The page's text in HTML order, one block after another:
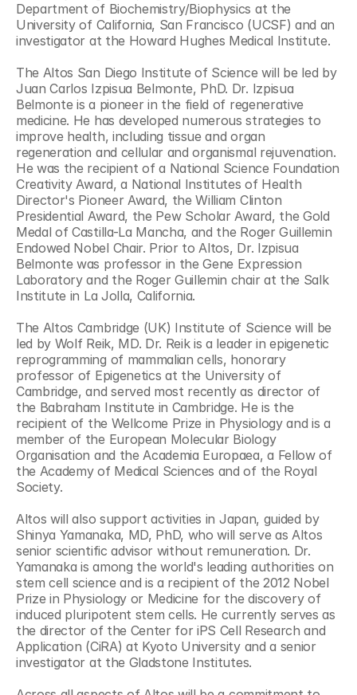
Department of Biochemistry/Biophysics at the
University of California, San Francisco (UCSF) and an
investigator at the Howard Hughes Medical Institute.
The Altos San Diego Institute of Science will be led by
Juan Carlos Izpisua Belmonte, PhD. Dr. Izpisua
Belmonte is a pioneer in the field of regenerative
medicine. He has developed numerous strategies to
improve health, including tissue and organ
regeneration and cellular and organismal rejuvenation.
He was the recipient of a National Science Foundation
Creativity Award, a National Institutes of Health
Director's Pioneer Award, the William Clinton
Presidential Award, the Pew Scholar Award, the Gold
Medal of Castilla-La Mancha, and the Roger Guillemin
Endowed Nobel Chair. Prior to Altos, Dr. Izpisua
Belmonte was professor in the Gene Expression
Laboratory and the Roger Guillemin chair at the Salk
Institute in La Jolla, California.
The Altos Cambridge (UK) Institute of Science will be
led by Wolf Reik, MD. Dr. Reik is a leader in epigenetic
reprogramming of mammalian cells, honorary
professor of Epigenetics at the University of
Cambridge, and served most recently as director of
the Babraham Institute in Cambridge. He is the
recipient of the Wellcome Prize in Physiology and is a
member of the European Molecular Biology
Organisation and the Academia Europaea, a Fellow of
the Academy of Medical Sciences and of the Royal
Society.
Altos will also support activities in Japan, guided by
Shinya Yamanaka, MD, PhD, who will serve as Altos
senior scientific advisor without remuneration. Dr.
Yamanaka is among the world's leading authorities on
stem cell science and is a recipient of the 2012 Nobel
Prize in Physiology or Medicine for the discovery of
induced pluripotent stem cells. He currently serves as
the director of the Center for iPS Cell Research and
Application (CiRA) at Kyoto University and a senior
investigator at the Gladstone Institutes.